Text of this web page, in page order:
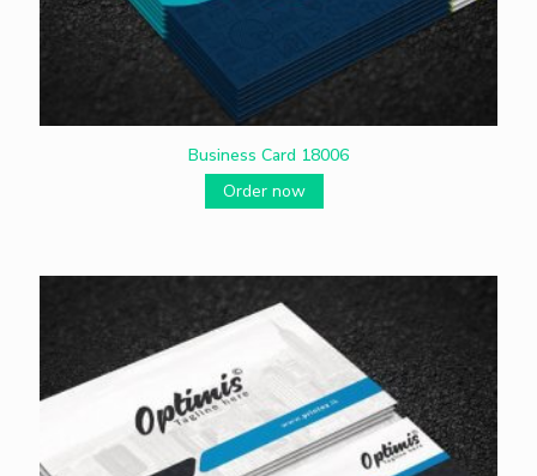
Business Card 18006
Order now